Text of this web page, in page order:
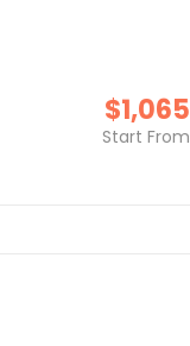
$1,065
Start From